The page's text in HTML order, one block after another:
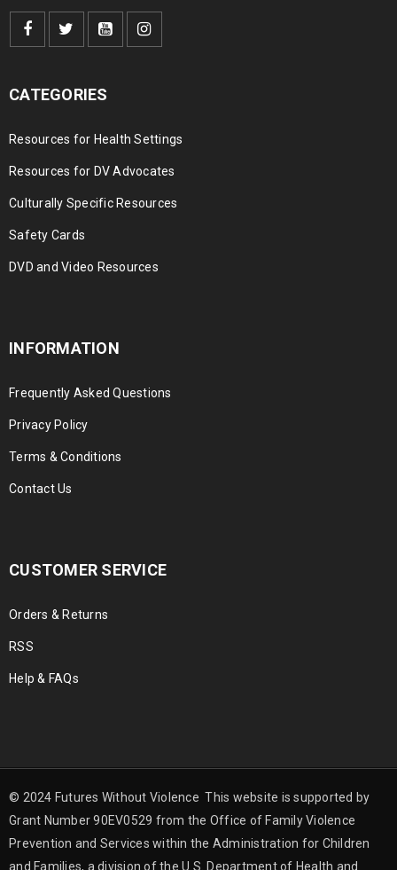
CATEGORIES
Resources for Health Settings
Resources for DV Advocates
Culturally Specific Resources
Safety Cards
DVD and Video Resources
INFORMATION
Frequently Asked Questions
Privacy Policy
Terms & Conditions
Contact Us
CUSTOMER SERVICE
Orders & Returns
RSS
Help & FAQs
© 2024 Futures Without Violence This website is supported by
Grant Number 90EV0529 from the Office of Family Violence
Prevention and Services within the Administration for Children
and Families, a division of the U.S. Department of Health and